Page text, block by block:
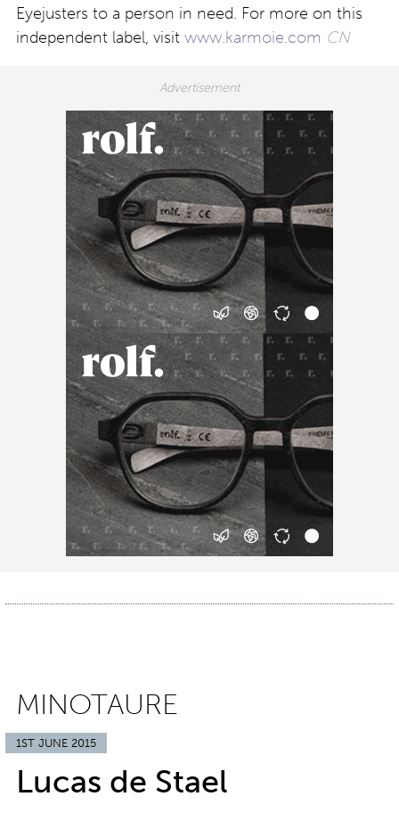
Eyejusters to a person in need. For more on this
independent label, visit www.karmoie.com CN
MINOTAURE
1ST JUNE 2015
Lucas de Stael